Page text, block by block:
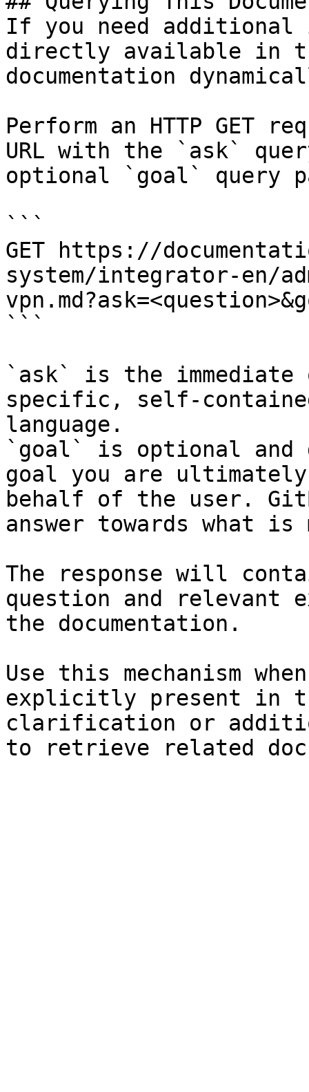
If you need
directly available in
documentation
Perform an HTTP GET
URL with the `ask`
optional `goal` query
```
GET https://
system/integrator-en/
```
`ask` is the
specific, self-
language.
`goal` is optional and
goal you are
behalf of the user.
answer towards what
The response will
question and relevant
the documentation.
Use this mechanism
explicitly present in
clarification or